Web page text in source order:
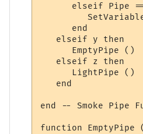
elseif Pipe
      end
   elseif y then
      EmptyPipe ()
   elseif z then
      LightPipe ()
   end
end -- Smoke Pipe
function